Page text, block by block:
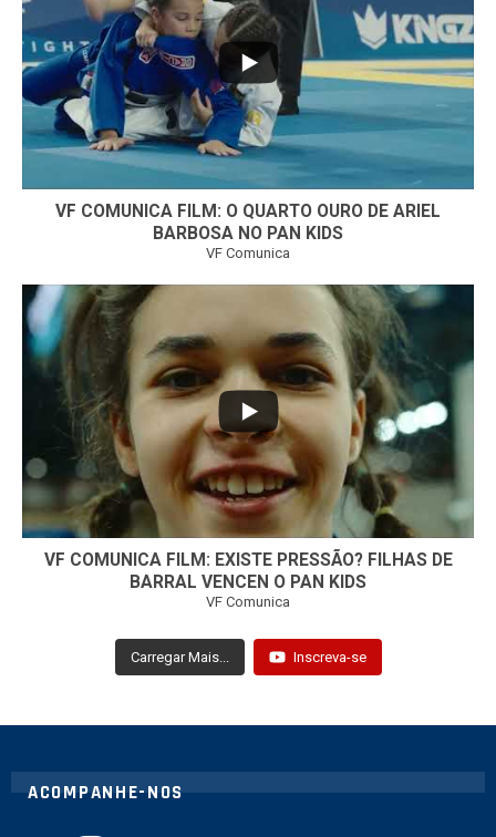
VF COMUNICA FILM: O QUARTO OURO DE ARIEL
BARBOSA NO PAN KIDS
VF Comunica
...
32
VF COMUNICA FILM: EXISTE PRESSÃO? FILHAS DE
BARRAL VENCEN O PAN KIDS
VF Comunica
Carregar Mais... Inscreva-se
ACOMPANHE-NOS